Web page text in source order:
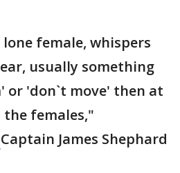
female, whispers
usually something
or 'don`t move' then at
females,"
Captain James Shephard